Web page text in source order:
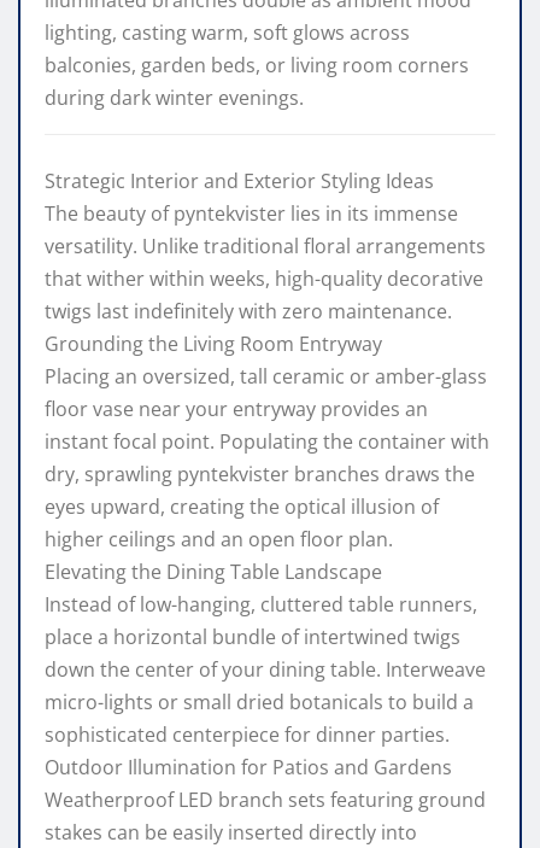
lighting, casting warm, soft glows across
balconies, garden beds, or living room corners
during dark winter evenings.
Strategic Interior and Exterior Styling Ideas
The beauty of pyntekvister lies in its immense
versatility. Unlike traditional floral arrangements
that wither within weeks, high-quality decorative
twigs last indefinitely with zero maintenance.
Grounding the Living Room Entryway
Placing an oversized, tall ceramic or amber-glass
floor vase near your entryway provides an
instant focal point. Populating the container with
dry, sprawling pyntekvister branches draws the
eyes upward, creating the optical illusion of
higher ceilings and an open floor plan.
Elevating the Dining Table Landscape
Instead of low-hanging, cluttered table runners,
place a horizontal bundle of intertwined twigs
down the center of your dining table. Interweave
micro-lights or small dried botanicals to build a
sophisticated centerpiece for dinner parties.
Outdoor Illumination for Patios and Gardens
Weatherproof LED branch sets featuring ground
stakes can be easily inserted directly into